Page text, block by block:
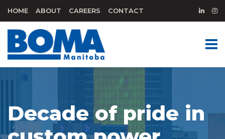
HOME ABOUT CAREERS CONTACT
Decade of pride in